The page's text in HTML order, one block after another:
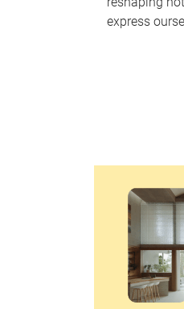
express